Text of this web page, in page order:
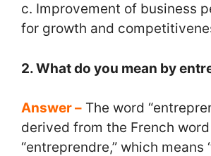
c. Improvement of business
for growth and
2. What do you mean by
Answer – The word
derived from the French word
“entreprendre,” which means